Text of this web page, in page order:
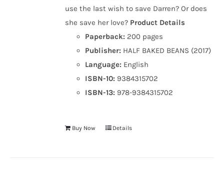
use the last wish to save Darren? Or does
she save her love? Product Details
Paperback: 200 pages
Publisher: HALF BAKED BEANS (2017)
Language: English
ISBN-10: 9384315702
ISBN-13: 978-9384315702
Buy Now Details